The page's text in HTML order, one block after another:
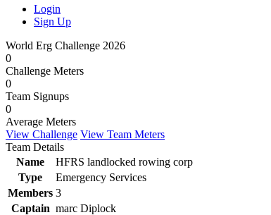
Login
Sign Up
World Erg Challenge 2026
0
Challenge Meters
0
Team Signups
0
Average Meters
View Challenge View Team Meters
Team Details
Name
HFRS landlocked rowing corp
Type
Emergency Services
Members 3
Captain marc Diplock